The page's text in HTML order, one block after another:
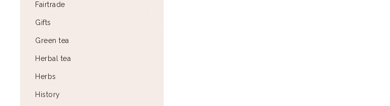
Fairtrade
Gifts
Green tea
Herbal tea
Herbs
History